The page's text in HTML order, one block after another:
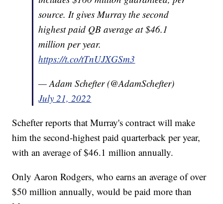
source. It gives Murray the second
highest paid QB average at $46.1
million per year.
https://t.co/tTnUJXGSm3
— Adam Schefter (@AdamSchefter)
July 21, 2022
Schefter reports that Murray's contract will make
him the second-highest paid quarterback per year,
with an average of $46.1 million annually.
Only Aaron Rodgers, who earns an average of over
$50 million annually, would be paid more than